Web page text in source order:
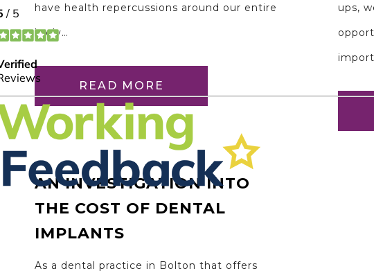
have health repercussions around our entire
body…
READ MORE
ups,
AN INVESTIGATION INTO
THE COST OF DENTAL
IMPLANTS
As a dental practice in Bolton that offers